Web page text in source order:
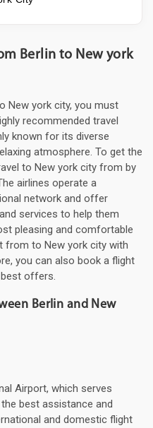
Berlin to New york
New york city, you must
recommended travel
known for its diverse
atmosphere. To get the
to New york city from by
airlines operate a
network and offer
services to help them
pleasing and comfortable
from to New york city with
you can also book a flight
offers.
Berlin and New
Airport, which serves
best assistance and
and domestic flight